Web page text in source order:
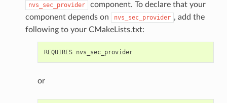
nvs_sec_provider
component. To declare that your
component depends on
nvs_sec_provider , add the
following to your CMakeLists.txt:
REQUIRES nvs_sec_provider
or